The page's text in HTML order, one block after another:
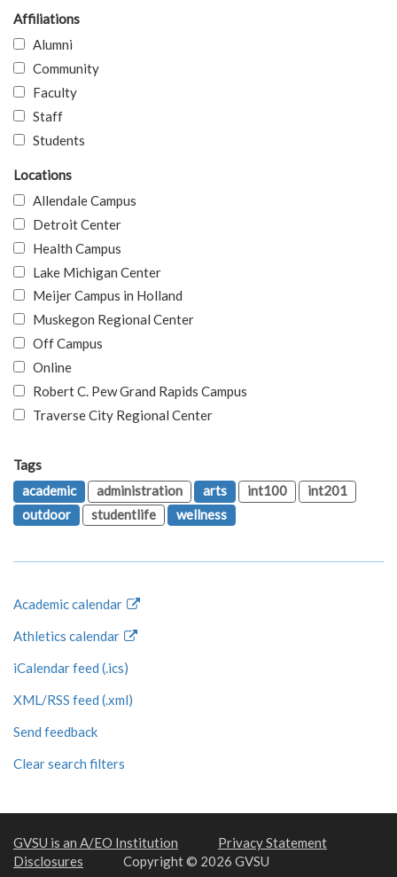
Affiliations
Alumni
Community
Faculty
Staff
Students
Locations
Allendale Campus
Detroit Center
Health Campus
Lake Michigan Center
Meijer Campus in Holland
Muskegon Regional Center
Off Campus
Online
Robert C. Pew Grand Rapids Campus
Traverse City Regional Center
Tags
academic
administration arts int100
int201
outdoor
studentlife wellness
Academic calendar
Athletics calendar
iCalendar feed (.ics)
XML/RSS feed (.xml)
Send feedback
Clear search filters
GVSU is an A/EO Institution
Privacy Statement
Disclosures
Copyright © 2026 GVSU